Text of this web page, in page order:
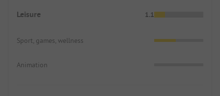
Leisure 1.1
Sport, games, wellness
Animation